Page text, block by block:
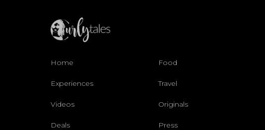
Home Food
Experiences Travel
Videos Originals
Deals Press